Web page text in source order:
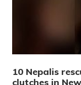
10 Nepalis
clutches in